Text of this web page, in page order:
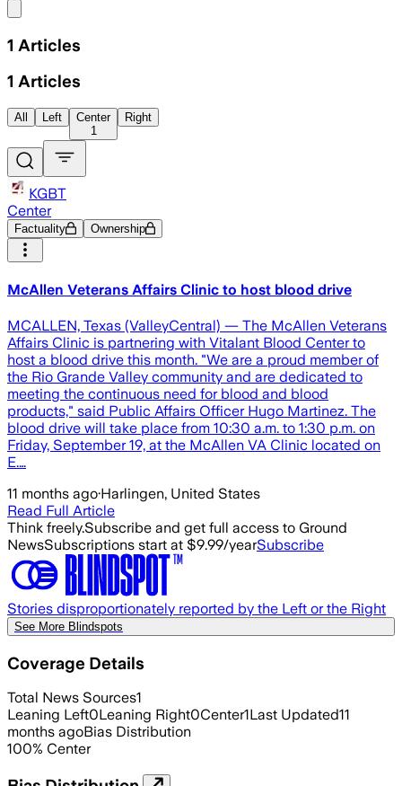
1 Articles
1 Articles
All Left
Center
1
Right
KGBT
Center
Factuality Ownership
McAllen Veterans Affairs Clinic to host blood drive
MCALLEN, Texas (ValleyCentral) — The McAllen Veterans
Affairs Clinic is partnering with Vitalant Blood Center to
host a blood drive this month. "We are a proud member of
the Rio Grande Valley community and are dedicated to
meeting the continuous need for blood and blood
products," said Public Affairs Officer Hugo Martinez. The
blood drive will take place from 10:30 a.m. to 1:30 p.m. on
Friday, September 19, at the McAllen VA Clinic located on
E.…
11 months ago·Harlingen, United States
Read Full Article
Think freely.Subscribe and get full access to Ground
NewsSubscriptions start at $9.99/yearSubscribe
Stories disproportionately reported by the Left or the Right
See More Blindspots
Coverage Details
Total News Sources1
Leaning Left0Leaning Right0Center1Last Updated11
months agoBias Distribution
100% Center